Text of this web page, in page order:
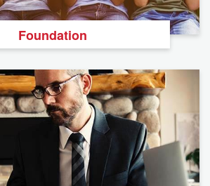
Foundation